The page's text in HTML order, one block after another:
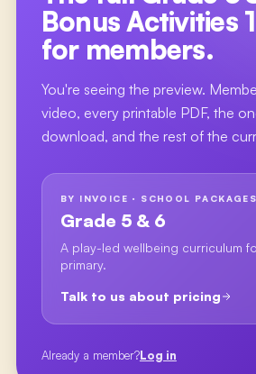
Bonus Activities 1
for members.
You're seeing the preview.
video, every printable PDF, the
download, and the rest of the
BY INVOICE · SCHOOL PACKAGES
Grade 5 & 6
A play-led wellbeing curriculum
primary.
Talk to us about pricing
Already a member?Log in